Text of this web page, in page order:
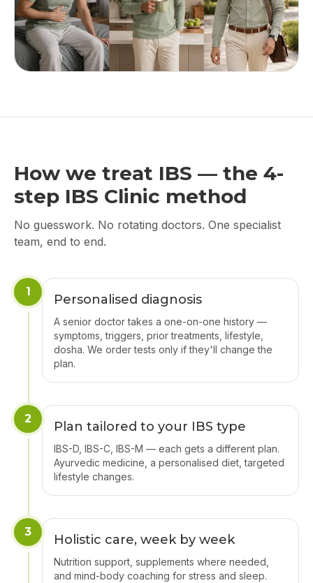
How we treat IBS — the 4-
step IBS Clinic method
No guesswork. No rotating doctors. One specialist
team, end to end.
1
Personalised diagnosis
A senior doctor takes a one-on-one history —
symptoms, triggers, prior treatments, lifestyle,
dosha. We order tests only if they'll change the
plan.
2
Plan tailored to your IBS type
IBS-D, IBS-C, IBS-M — each gets a different plan.
Ayurvedic medicine, a personalised diet, targeted
lifestyle changes.
3
Holistic care, week by week
Nutrition support, supplements where needed,
and mind-body coaching for stress and sleep.